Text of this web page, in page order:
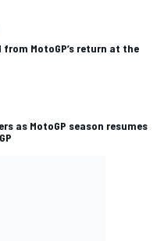
from MotoGP’s return at the
as MotoGP season resumes